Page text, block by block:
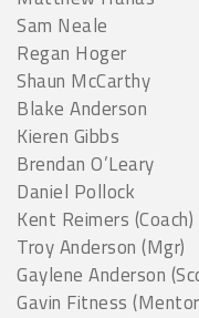
Sam Neale
Regan Hoger
Shaun McCarthy
Blake Anderson
Kieren Gibbs
Brendan O’Leary
Daniel Pollock
Kent Reimers (Coach)
Troy Anderson (Mgr)
Gaylene Anderson
Gavin Fitness